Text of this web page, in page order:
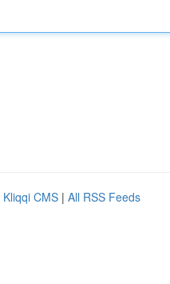
Kliqqi CMS | All RSS Feeds